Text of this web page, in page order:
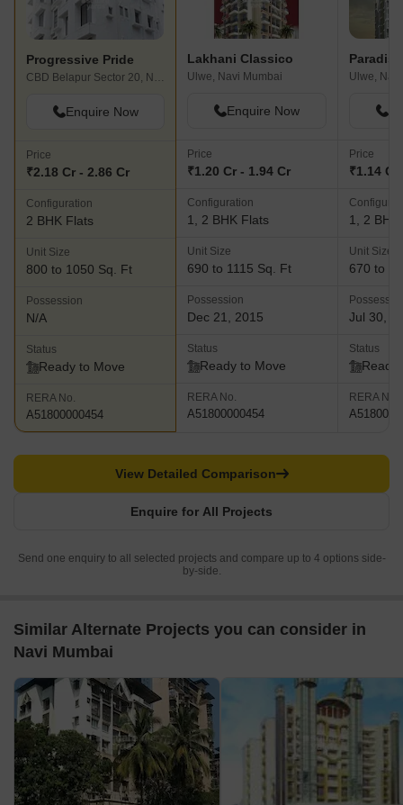
each property and providing the best architecture and amenities
to each customer.
Progressive Pride
CBD Belapur Sector 20, Navi Mumbai
Enquire Now
Price
₹2.18 Cr - 2.86 Cr
Configuration
2 BHK Flats
Unit Size
800 to 1050 Sq. Ft
Possession
N/A
Status
Ready to Move
RERA No.
A51800000454
Lakhani Classico
Ulwe, Navi Mumbai
Enquire Now
Price
₹1.20 Cr - 1.94 Cr
Configuration
1, 2 BHK Flats
Unit Size
690 to 1115 Sq. Ft
Possession
Dec 21, 2015
Status
Ready to Move
RERA No.
A51800000454
Ulwe,
Price
₹1.14 Cr
1, 2 BHK
Unit Size
670 to
Jul 30,
Status
Ready
RERA No.
Enquire for All Projects
View Detailed Comparison
Send one enquiry to all selected projects and compare up to 4 options side-
by-side.
Similar Alternate Projects you can consider in
Navi Mumbai